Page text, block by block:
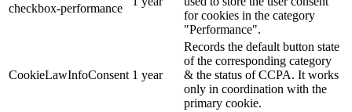
checkbox-performance
for cookies in the category
"Performance".
CookieLawInfoConsent 1 year
Records the default button state
of the corresponding category
& the status of CCPA. It works
only in coordination with the
primary cookie.